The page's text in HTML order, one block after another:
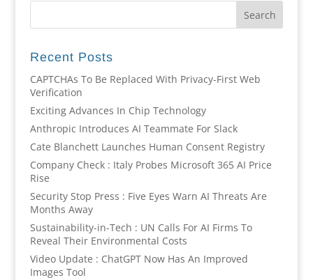
Recent Posts
CAPTCHAs To Be Replaced With Privacy-First Web
Verification
Exciting Advances In Chip Technology
Anthropic Introduces AI Teammate For Slack
Cate Blanchett Launches Human Consent Registry
Company Check : Italy Probes Microsoft 365 AI Price
Rise
Security Stop Press : Five Eyes Warn AI Threats Are
Months Away
Sustainability-in-Tech : UN Calls For AI Firms To
Reveal Their Environmental Costs
Video Update : ChatGPT Now Has An Improved
Images Tool